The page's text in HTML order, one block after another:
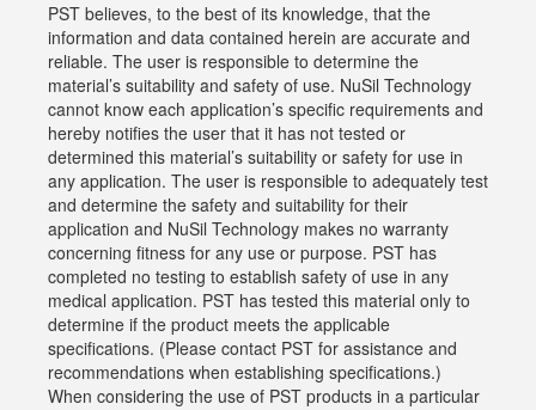
PST believes, to the best of its knowledge, that the
information and data contained herein are accurate and
reliable. The user is responsible to determine the
material’s suitability and safety of use. NuSil Technology
cannot know each application’s specific requirements and
hereby notifies the user that it has not tested or
determined this material’s suitability or safety for use in
any application. The user is responsible to adequately test
and determine the safety and suitability for their
application and NuSil Technology makes no warranty
concerning fitness for any use or purpose. PST has
completed no testing to establish safety of use in any
medical application. PST has tested this material only to
determine if the product meets the applicable
specifications. (Please contact PST for assistance and
recommendations when establishing specifications.)
When considering the use of PST products in a particular